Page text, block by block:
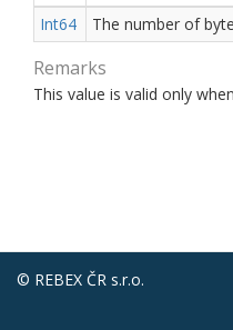
Int64
The number of
Remarks
This value is valid only when
© REBEX ČR s.r.o.